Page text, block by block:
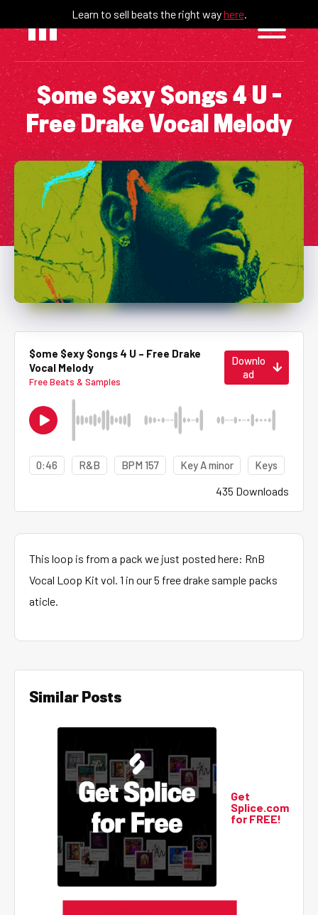
content
Learn to sell beats the right wayhere.
$ome $exy $ongs 4 U –
Free Drake Vocal Melody
$ome $exy $ongs 4 U – Free Drake
Vocal Melody
Free Beats & Samples
Downlo
ad
0:46 R&B BPM 157 Key A minor Keys
435 Downloads
This loop is from a pack we just posted here: RnB
Vocal Loop Kit vol. 1 in our 5 free drake sample packs
aticle.
Similar Posts
Get
Splice.com
for FREE!